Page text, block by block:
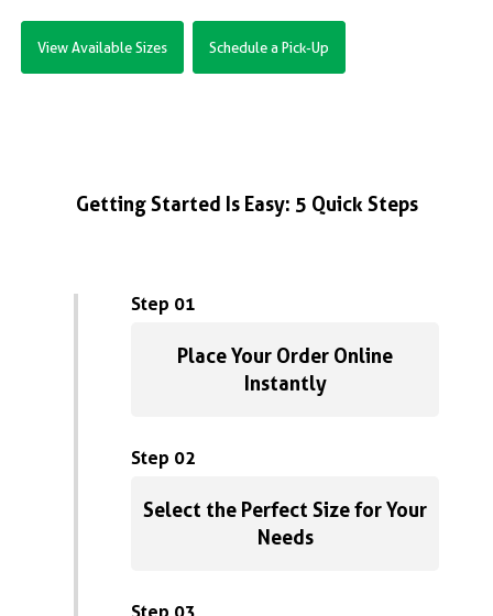
View Available Sizes Schedule a Pick-Up
Getting Started Is Easy: 5 Quick Steps
Step 01
Place Your Order Online
Instantly
Step 02
Select the Perfect Size for Your
Needs